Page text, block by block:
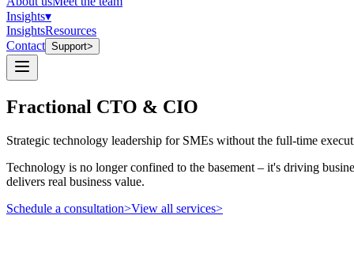
Insights▾
InsightsResources
Contact Support>
Fractional CTO & CIO
Strategic technology leadership for SMEs without the full-time
Technology is no longer confined to the basement – it's driving
delivers real business value.
Schedule a consultation>View all services>